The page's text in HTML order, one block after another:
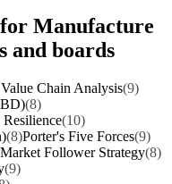
Manufacture
and boards
Chain Analysis(9)
(8)
(10)
(8)Porter's Five Forces(9)
Market Follower Strategy(8)
(9)